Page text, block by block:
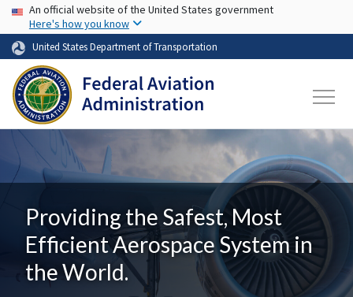
Skip to main content
USA Banner
An official website of the United States government
Here's how you know
United States Department of Transportation
Providing the Safest, Most
Efficient Aerospace System in
the World.